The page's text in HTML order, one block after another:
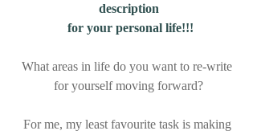
description
for your personal life!!!
What areas in life do you want to re-write
for yourself moving forward?
For me, my least favourite task is making